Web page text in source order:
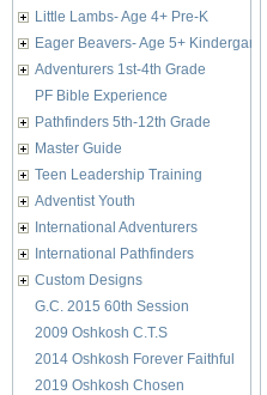
Little Lambs- Age 4+ Pre-K
Eager Beavers- Age 5+ Kindergarten
Adventurers 1st-4th Grade
PF Bible Experience
Pathfinders 5th-12th Grade
Master Guide
Teen Leadership Training
Adventist Youth
International Adventurers
International Pathfinders
Custom Designs
G.C. 2015 60th Session
2009 Oshkosh C.T.S
2014 Oshkosh Forever Faithful
2019 Oshkosh Chosen